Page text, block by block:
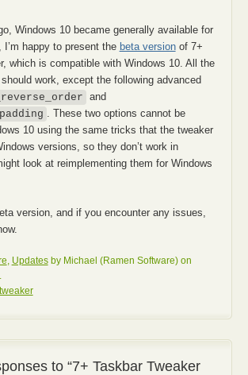
Windows 10 became generally available for
I’m happy to present the beta versionof 7+
which is compatible with Windows 10. All the
work, except the following advanced
and
. These two options cannot be
10 using the same tricks that the tweaker
versions, so they don’t work in
look at reimplementing them for Windows
version, and if you encounter any issues,
, Updatesby Michael (Ramen Software) on
to “7+ Taskbar Tweaker